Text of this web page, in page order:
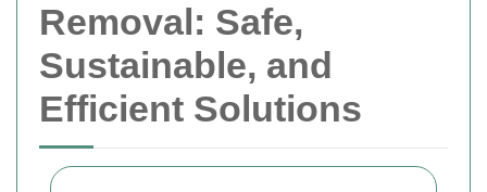
Removal: Safe,
Sustainable, and
Efficient Solutions